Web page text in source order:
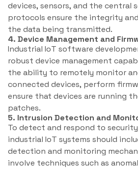
devices, sensors, and the central
protocols ensure the integrity
the data being transmitted.
4. Device Management and
Industrial IoT software
robust device management
the ability to remotely monitor
connected devices, perform
ensure that devices are running
patches.
5. Intrusion Detection and
To detect and respond to
industrial IoT systems should
detection and monitoring
involve techniques such as